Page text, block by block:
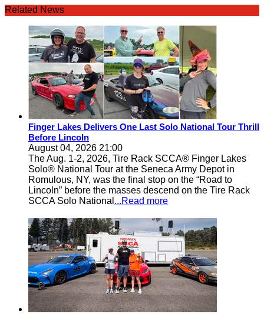
Related News
Finger Lakes Delivers One Last Solo National Tour Thrill
Before Lincoln
August 04, 2026 21:00
The Aug. 1-2, 2026, Tire Rack SCCA® Finger Lakes
Solo® National Tour at the Seneca Army Depot in
Romulous, NY, was the final stop on the “Road to
Lincoln” before the masses descend on the Tire Rack
SCCA Solo National ...Read more